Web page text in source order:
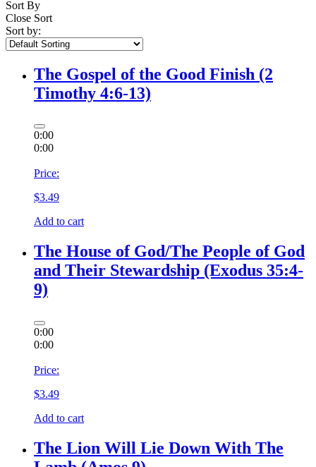
Sort By
Close Sort
Sort by:
The Gospel of the Good Finish (2
Timothy 4:6-13)
0:00
0:00
Price:
$3.49
Add to cart
The House of God/The People of God
and Their Stewardship (Exodus 35:4-
9)
0:00
0:00
Price:
$3.49
Add to cart
The Lion Will Lie Down With The